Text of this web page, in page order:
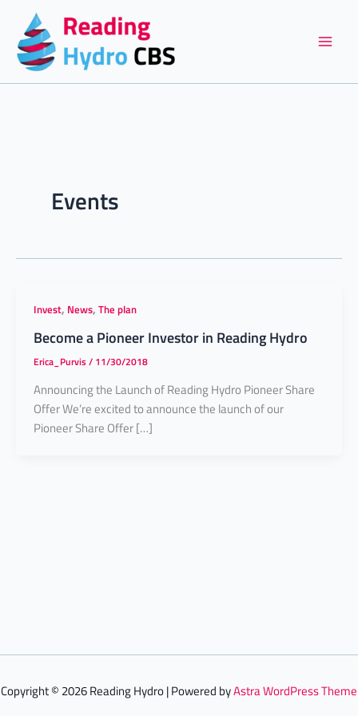
content
Events
Invest, News, The plan
Become a Pioneer Investor in Reading Hydro
Erica_Purvis/ 11/30/2018
Announcing the Launch of Reading Hydro Pioneer Share
Offer We’re excited to announce the launch of our
Pioneer Share Offer […]
Copyright © 2026 Reading Hydro | Powered byAstra WordPress Theme